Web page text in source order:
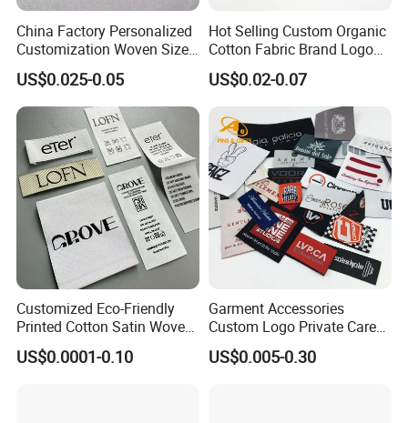
China Factory Personalized
Customization Woven Size
Label Garment Label Woven
Label for Clothes
US$0.025-0.05
Hot Selling Custom Organic
Cotton Fabric Brand Logo
Digital Printing Fold Woven
Garment Labels for Clothing
& Bags Shirt Tags
US$0.02-0.07
Customized Eco-Friendly
Printed Cotton Satin Woven
Label Soft-Ribbon Garment
Tags Clothing Labels
US$0.0001-0.10
Garment Accessories
Custom Logo Private Care
Heat Transfer Shoe PVC
TPU Rubber PU Brand Tag
US$0.005-0.30